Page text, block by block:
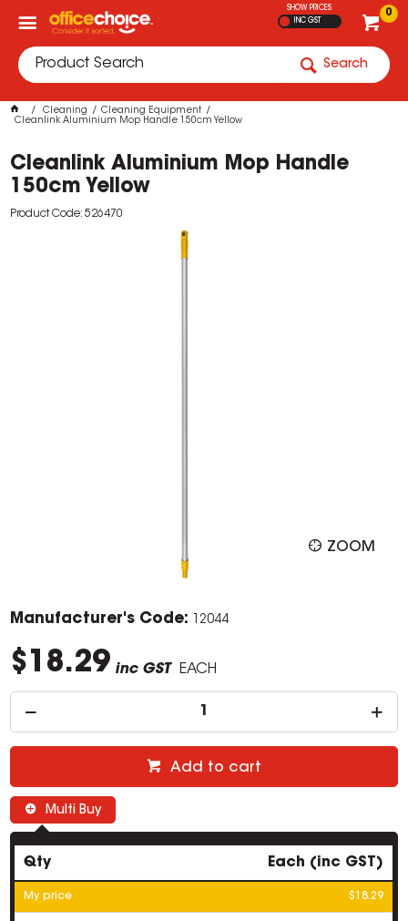
0
SHOW PRICES
INC GST
Search
Cleaning
Cleaning Equipment
Cleanlink Aluminium Mop Handle 150cm Yellow
Cleanlink Aluminium Mop Handle
150cm Yellow
Product Code: 526470
ZOOM
Manufacturer's Code: 12044
$18.29 inc GST EACH
Add to cart
Multi Buy
Qty Each (inc GST)
My price $18.29